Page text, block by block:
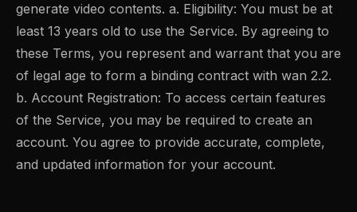
generate video contents. a. Eligibility: You must be at
least 13 years old to use the Service. By agreeing to
these Terms, you represent and warrant that you are
of legal age to form a binding contract with wan 2.2.
b. Account Registration: To access certain features
of the Service, you may be required to create an
account. You agree to provide accurate, complete,
and updated information for your account.